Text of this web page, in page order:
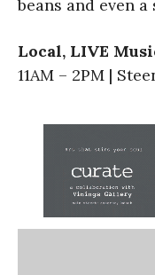
beans and even a
Local, LIVE
11AM – 2PM |